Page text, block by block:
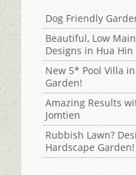
Dog Friendly
Beautiful, Low
Designs in Hua Hin
New 5* Pool Villa
Garden!
Amazing Results
Jomtien
Rubbish Lawn?
Hardscape Garden!